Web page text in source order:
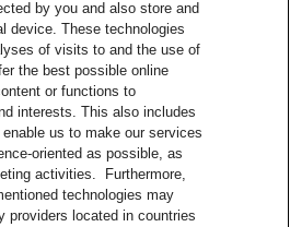
exists as the intrusiveness of the
e.g., pseudonymization.
recipients
of customers is performed by a
we have controller process
(i.e., the data are transmitted to a
Economic Area (EEA))
by you and also store and
device. These technologies
of visits to and the use of
the best possible online
or functions to
interests. This also includes
us to make our services
oriented as possible, as
activities. Furthermore,
technologies may
providers located in countries